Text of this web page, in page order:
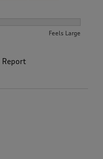
Feels Large
Report